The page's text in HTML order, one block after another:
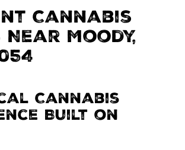
Cannabis
Moody,
Cannabis
Built on